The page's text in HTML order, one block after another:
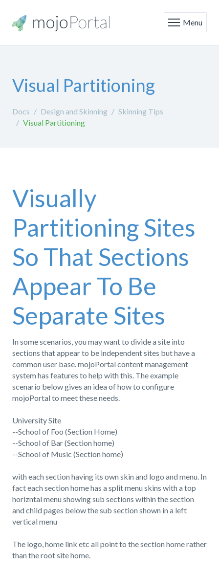
Menu
Visual Partitioning
Docs Design and Skinning
Skinning Tips
Visual Partitioning
Visually
Partitioning Sites
So That Sections
Appear To Be
Separate Sites
In some scenarios, you may want to divide a site into
sections that appear to be independent sites but have a
common user base. mojoPortal content management
system has features to help with this. The example
scenario below gives an idea of how to configure
mojoPortal to meet these needs.
University Site
--School of Foo (Section Home)
--School of Bar (Section home)
--School of Music (Section home)
with each section having its own skin and logo and menu. In
fact each section home has a split menu skins with a top
horizntal menu showing sub sections within the section
and child pages below the sub section shown in a left
vertical menu
The logo, home link etc all point to the section home rather
than the root site home.